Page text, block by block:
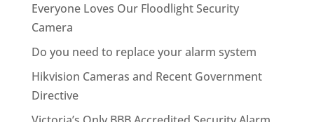
Everyone Loves Our Floodlight Security
Camera
Do you need to replace your alarm system
Hikvision Cameras and Recent Government
Directive